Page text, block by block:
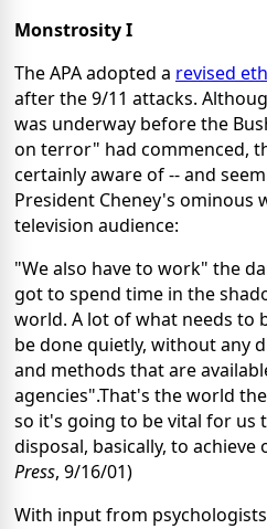
Monstrosity I
The APA adopted a revised
after the 9/11 attacks.
was underway before the
on terror" had commenced,
certainly aware of -- and
President Cheney's ominous
television audience:
"We also have to work" the
got to spend time in the
world. A lot of what needs to
be done quietly, without any
and methods that are
agencies".That's the world
so it's going to be vital for us
disposal, basically, to achieve
Press, 9/16/01)
With input from